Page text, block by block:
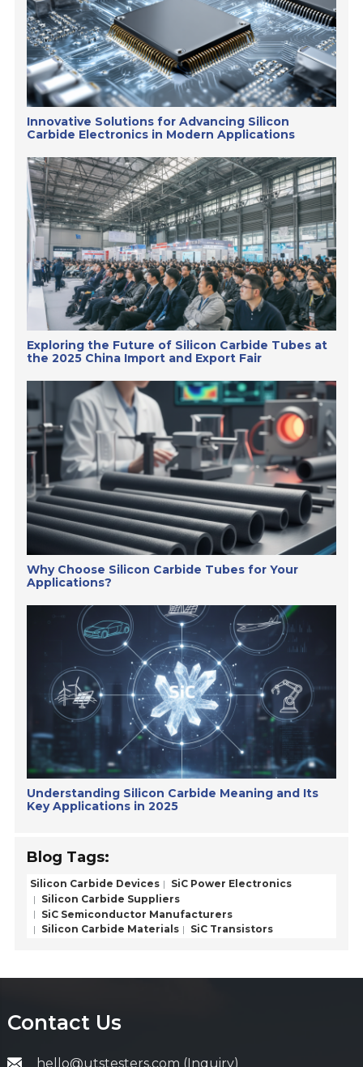
Innovative Solutions for Advancing Silicon
Carbide Electronics in Modern Applications
Exploring the Future of Silicon Carbide Tubes at
the 2025 China Import and Export Fair
Why Choose Silicon Carbide Tubes for Your
Applications?
Understanding Silicon Carbide Meaning and Its
Key Applications in 2025
Blog Tags:
Silicon Carbide Devices
SiC Power Electronics
Silicon Carbide Suppliers
SiC Semiconductor Manufacturers
Silicon Carbide Materials
SiC Transistors
Contact Us
hello@utstesters.com (Inquiry)